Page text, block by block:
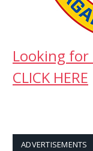
Looking for
CLICK HERE
ADVERTISEMENTS